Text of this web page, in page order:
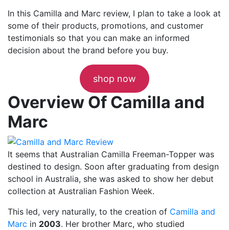
In this Camilla and Marc review, I plan to take a look at
some of their products, promotions, and customer
testimonials so that you can make an informed
decision about the brand before you buy.
shop now
Overview Of Camilla and
Marc
It seems that Australian Camilla Freeman-Topper was
destined to design. Soon after graduating from design
school in Australia, she was asked to show her debut
collection at Australian Fashion Week.
This led, very naturally, to the creation of Camilla and
Marc in 2003. Her brother Marc, who studied